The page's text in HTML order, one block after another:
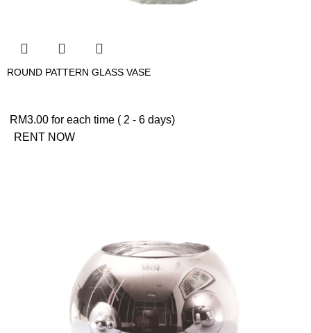
ROUND PATTERN GLASS VASE
RM3.00 for each time ( 2 - 6 days)
RENT NOW